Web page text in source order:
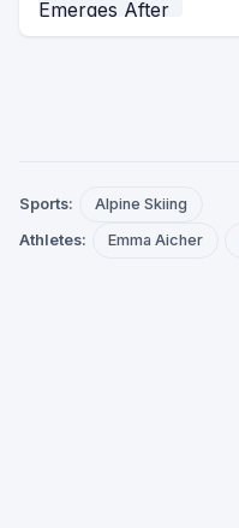
Sports:
Alpine Skiing
Athletes:
Emma Aicher